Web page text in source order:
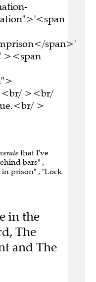
span>'
><span
><br/
>
that I've
bars" ,
prison" , "Lock
in the
The
and The